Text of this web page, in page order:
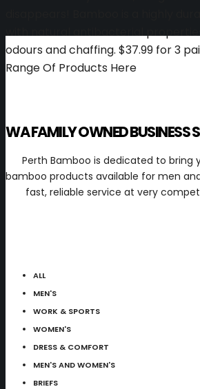
with natural antibacterial
odours and chaffing. $37.99 for 3
Range Of Products Here
WA FAMILY OWNED BUSINESS
Perth Bamboo is dedicated to bring
bamboo products available for men
fast, reliable service at very
ALL
MEN'S
WORK & SPORTS
WOMEN'S
DRESS & COMFORT
MEN'S AND WOMEN'S
BRIEFS